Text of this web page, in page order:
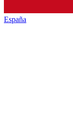
España